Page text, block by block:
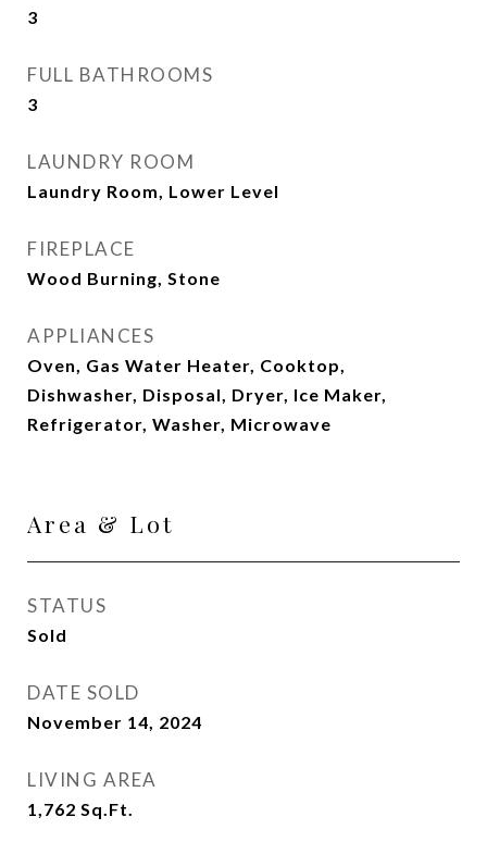
3
FULL BATHROOMS
3
LAUNDRY ROOM
Laundry Room, Lower Level
FIREPLACE
Wood Burning, Stone
APPLIANCES
Oven, Gas Water Heater, Cooktop,
Dishwasher, Disposal, Dryer, Ice Maker,
Refrigerator, Washer, Microwave
Area & Lot
STATUS
Sold
DATE SOLD
November 14, 2024
LIVING AREA
1,762 Sq.Ft.